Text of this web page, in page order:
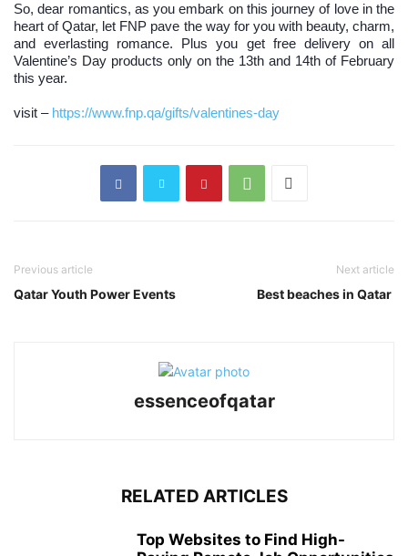
So, dear romantics, as you embark on this journey of love in the
heart of Qatar, let FNP pave the way for you with beauty, charm,
and everlasting romance. Plus you get free delivery on all
Valentine’s Day products only on the 13th and 14th of February
this year.
visit – https://www.fnp.qa/gifts/valentines-day
Previous article
Qatar Youth Power Events
Next article
Best beaches in Qatar
essenceofqatar
RELATED ARTICLES
Top Websites to Find High-